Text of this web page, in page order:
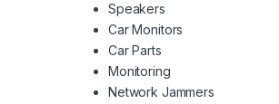
Speakers
Car Monitors
Car Parts
Monitoring
Network Jammers